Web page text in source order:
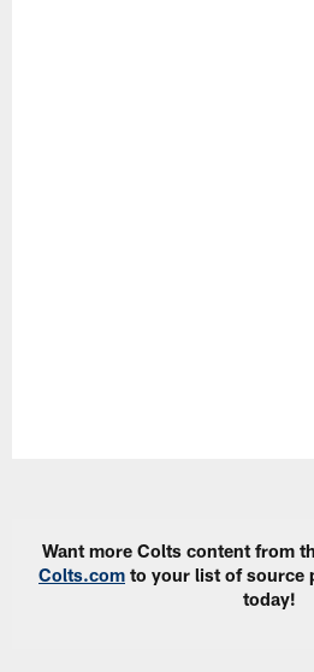
Want more Colts content from
Colts.com to your list of source
today!